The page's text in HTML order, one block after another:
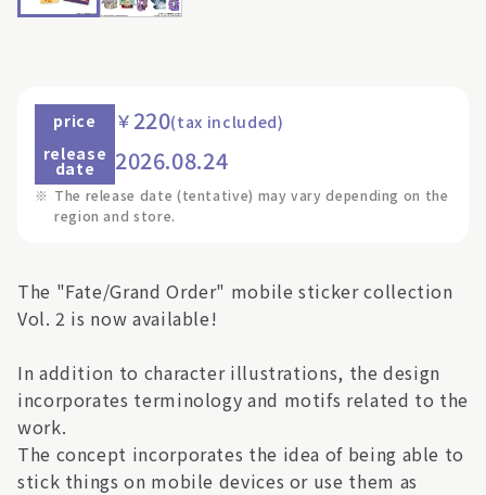
price ￥ 220(tax included)
release
date 2026.08.24
※ The release date (tentative) may vary depending on the
region and store.
The "Fate/Grand Order" mobile sticker collection
Vol. 2 is now available!
In addition to character illustrations, the design
incorporates terminology and motifs related to the
work.
The concept incorporates the idea of being able to
stick things on mobile devices or use them as